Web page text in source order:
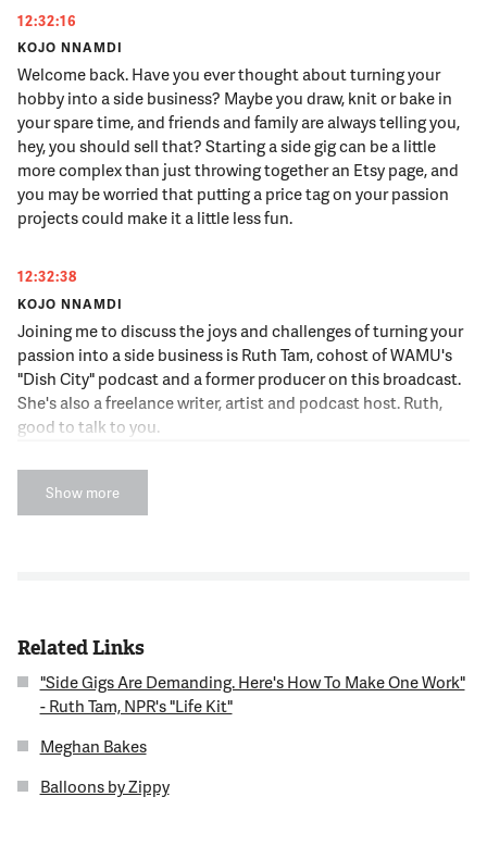
12:32:16
KOJO NNAMDI
Welcome back. Have you ever thought about turning your
hobby into a side business? Maybe you draw, knit or bake in
your spare time, and friends and family are always telling you,
hey, you should sell that? Starting a side gig can be a little
more complex than just throwing together an Etsy page, and
you may be worried that putting a price tag on your passion
projects could make it a little less fun.
12:32:38
KOJO NNAMDI
Joining me to discuss the joys and challenges of turning your
passion into a side business is Ruth Tam, cohost of WAMU's
"Dish City" podcast and a former producer on this broadcast.
She's also a freelance writer, artist and podcast host. Ruth,
good to talk to you.
12:32:54
RUTH TAM
Ruth, we know you best as the host of "Dish City," but you
hosted another show recently, an episode of NPR's "Life Ki,t"
on the topic of turning your hobbies into a side hustle. Tell us,
12:33:09
Show more
Related Links
"Side Gigs Are Demanding. Here's How To Make One Work"
- Ruth Tam, NPR's "Life Kit"
Meghan Bakes
Balloons by Zippy